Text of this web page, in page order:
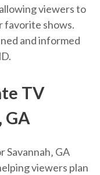
viewers to
favorite shows.
and informed
TV
GA
GA
viewers plan